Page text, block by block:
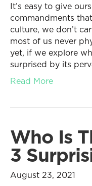
It’s easy to give
commandments
culture, we don’t
most of us never
yet, if we explore
surprised by its
Read More
Who Is
3
August 23, 2021